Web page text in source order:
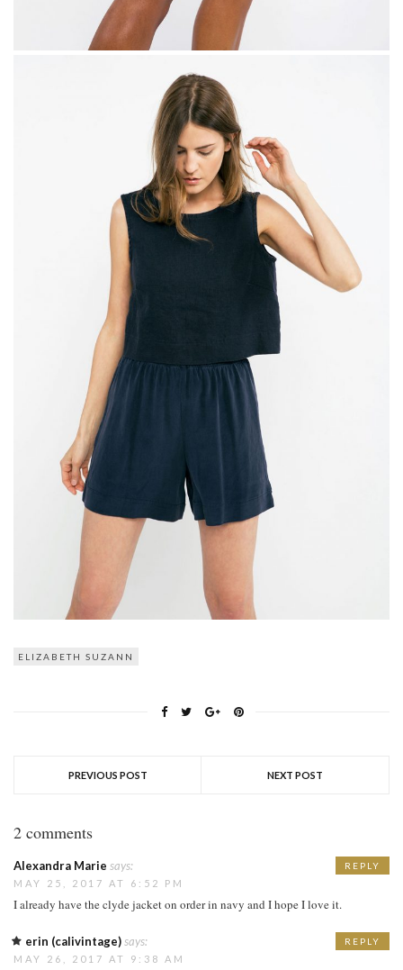
ELIZABETH SUZANN
PREVIOUS POST NEXT POST
2 comments
Alexandra Marie says:
MAY 25, 2017 AT 6:52 PM
I already have the clyde jacket on order in navy and I hope I love it.
REPLY
erin (calivintage)says:
MAY 26, 2017 AT 9:38 AM
REPLY